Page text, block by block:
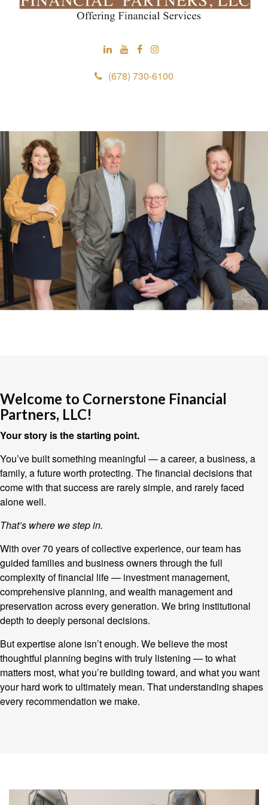
(678) 730-6100
Welcome to Cornerstone Financial
Partners, LLC!
Your story is the starting point.
You’ve built something meaningful — a career, a business, a
family, a future worth protecting. The financial decisions that
come with that success are rarely simple, and rarely faced
alone well.
That’s where we step in.
With over 70 years of collective experience, our team has
guided families and business owners through the full
complexity of financial life — investment management,
comprehensive planning, and wealth management and
preservation across every generation. We bring institutional
depth to deeply personal decisions.
But expertise alone isn’t enough. We believe the most
thoughtful planning begins with truly listening — to what
matters most, what you’re building toward, and what you want
your hard work to ultimately mean. That understanding shapes
every recommendation we make.